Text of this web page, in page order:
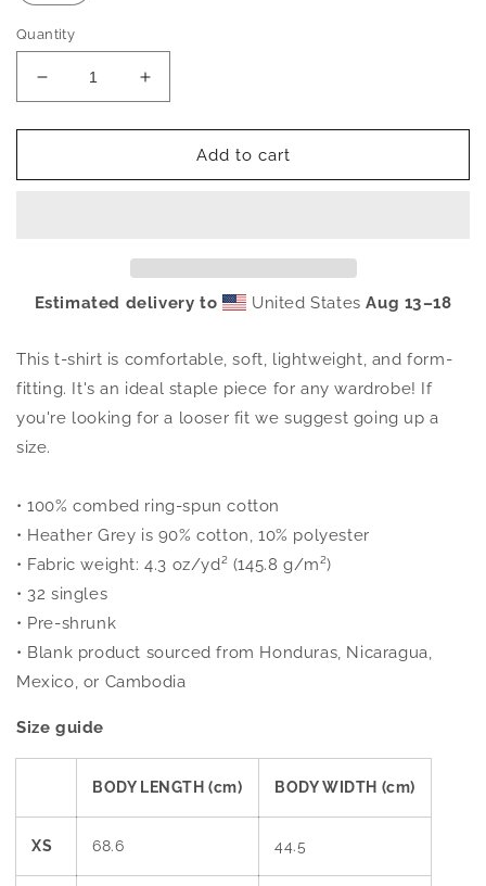
Quantity
Decrease
quantity
for
Tee
Increase
quantity
for
OFFCL.
Tee
Add to cart
Estimated delivery to United StatesAug 13⁠–18
This t-shirt is comfortable, soft, lightweight, and form-
fitting. It's an ideal staple piece for any wardrobe! If
you're looking for a looser fit we suggest going up a
size.
• 100% combed ring-spun cotton
• Heather Grey is 90% cotton, 10% polyester
• Fabric weight: 4.3 oz/yd² (145.8 g/m²)
• 32 singles
• Pre-shrunk
• Blank product sourced from Honduras, Nicaragua,
Mexico, or Cambodia
Size guide
BODY LENGTH (cm) BODY WIDTH (cm)
XS 68.6 44.5